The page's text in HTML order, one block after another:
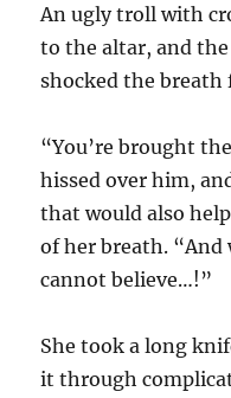
An ugly troll with
to the altar, and
shocked the breath
“You’re brought
hissed over him,
that would also
of her breath. “And
cannot believe…!”
She took a long
it through